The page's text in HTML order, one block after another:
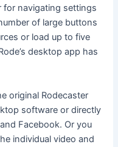
for navigating settings
of large buttons
or load up to five
desktop app has
original Rodecaster
software or directly
Facebook. Or you
individual video and